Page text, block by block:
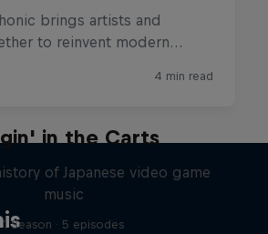
in the Carts
of Japanese video game
music
1 Season · 5 episodes